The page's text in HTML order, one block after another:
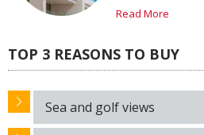
Read More
TOP 3 REASONS TO BUY
Sea and golf views